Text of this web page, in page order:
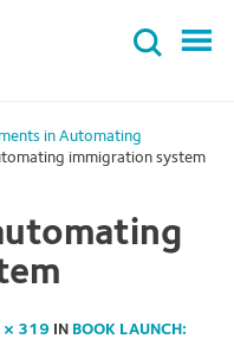
in Automating
immigration system
× 319 IN BOOK LAUNCH: